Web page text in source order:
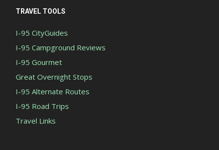
TRAVEL TOOLS
I-95 CityGuides
I-95 Campground Reviews
I-95 Gourmet
Great Overnight Stops
I-95 Alternate Routes
I-95 Road Trips
Travel Links